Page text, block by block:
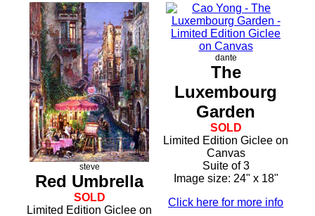
steve
Red Umbrella
SOLD
Limited Edition Giclee on
dante
The
Luxembourg
Garden
SOLD
Limited Edition Giclee on
Canvas
Suite of 3
Image size: 24" x 18"
Click here for more info